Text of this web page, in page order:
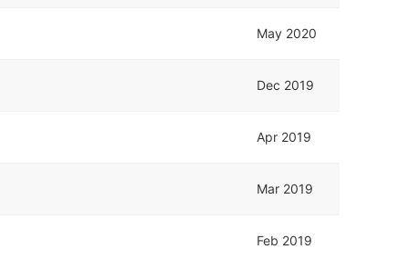
May 2020
Dec 2019
Apr 2019
Mar 2019
Feb 2019